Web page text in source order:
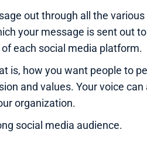
out through all the
your message is sent out to
each social media platform.
is, how you want people to
and values. Your voice can
organization.
social media audience.